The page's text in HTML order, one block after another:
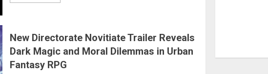
New Directorate Novitiate Trailer Reveals
Dark Magic and Moral Dilemmas in Urban
Fantasy RPG